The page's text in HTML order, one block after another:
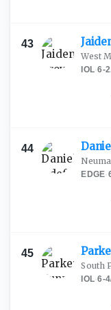
43
West
IOL·6-
44
EDGE·
45
South
IOL·6-4